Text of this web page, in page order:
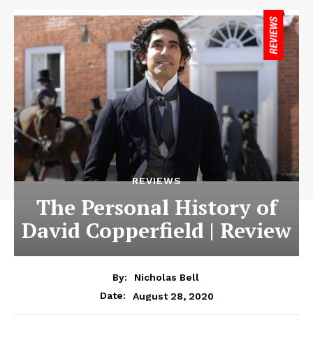
REVIEWS
The Personal History of
David Copperfield | Review
By:
Nicholas Bell
Date:
August 28, 2020